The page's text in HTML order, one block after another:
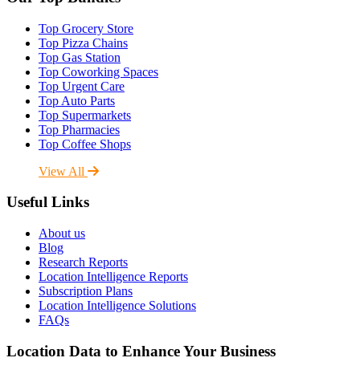
Top Grocery Store
Top Pizza Chains
Top Gas Station
Top Coworking Spaces
Top Urgent Care
Top Auto Parts
Top Supermarkets
Top Pharmacies
Top Coffee Shops
View All
Useful Links
About us
Blog
Research Reports
Location Intelligence Reports
Subscription Plans
Location Intelligence Solutions
FAQs
Location Data to Enhance Your Business